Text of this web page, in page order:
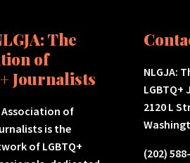
The
of
Journalists
Association of
is the
of LGBTQ+
NLGJA:
2120 L
(202)